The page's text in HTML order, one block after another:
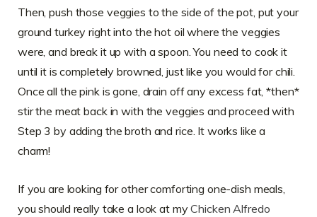
Then, push those veggies to the side of the pot, put your
ground turkey right into the hot oil where the veggies
were, and break it up with a spoon. You need to cook it
until it is completely browned, just like you would for chili.
Once all the pink is gone, drain off any excess fat, *then*
stir the meat back in with the veggies and proceed with
Step 3 by adding the broth and rice. It works like a
charm!
If you are looking for other comforting one-dish meals,
you should really take a look at myChicken Alfredo